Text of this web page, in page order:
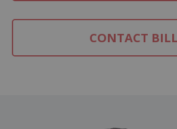
CONTACT BILL